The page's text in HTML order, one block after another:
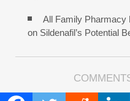
All Family Pharmacy
on Sildenafil’s Potential